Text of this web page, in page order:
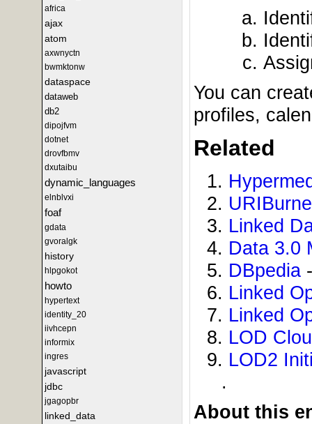
africa
ajax
atom
axwnyctn
bwmktonw
dataspace
dataweb
db2
dipojfvm
dotnet
drovfbmv
dxutaibu
dynamic_languages
elnblvxi
foaf
gdata
gvoralgk
history
hlpgokot
howto
hypertext
identity_20
iivhcepn
informix
ingres
javascript
jdbc
jgagopbr
linked_data
You can
profiles,
Related
Linked
Data 3.0
DBpedia
Linked
Linked
LOD
LOD2
.
About this